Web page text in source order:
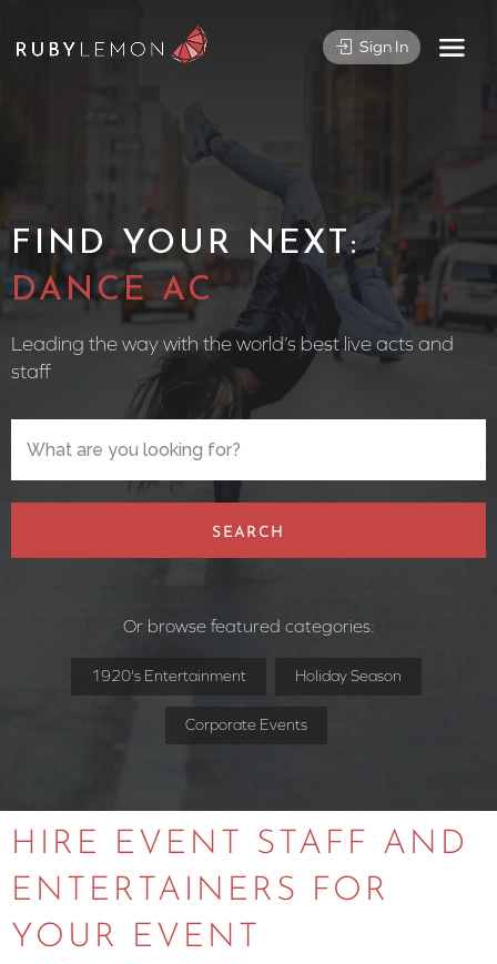
Sign In
FIND YOUR NEXT:
CIRCUS P
Leading the way with the world’s best live acts and
staff
SEARCH
Or browse featured categories:
1920's Entertainment Holiday Season
Corporate Events
HIRE EVENT STAFF AND
ENTERTAINERS FOR
YOUR EVENT